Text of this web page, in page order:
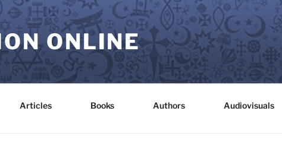
ONLINE
Articles Books Authors Audiovisuals